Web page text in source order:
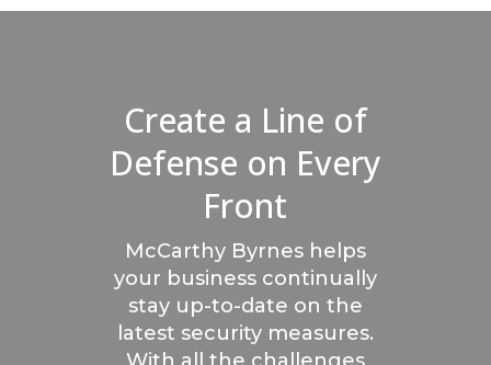
Create a Line of
Defense on Every
Front
McCarthy Byrnes helps
your business continually
stay up-to-date on the
latest security measures.